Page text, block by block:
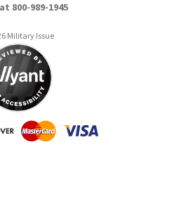
800-989-1945
Military Issue